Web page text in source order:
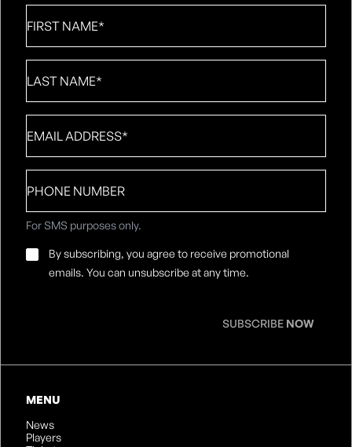
MENU
News
Players
Name *
Name*
number
For SMS purposes only.
Email
Consent*
By subscribing, you agree to receive promotional
emails. You can unsubscribe at any time.
SUBSCRIBE NOW